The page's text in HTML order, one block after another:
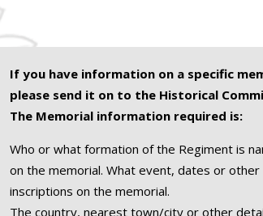
If you have information on a specific
please send it on to the Historical
The Memorial information required is:
Who or what formation of the Regiment is
on the memorial. What event, dates or other
inscriptions on the memorial.
The country, nearest town/city or other